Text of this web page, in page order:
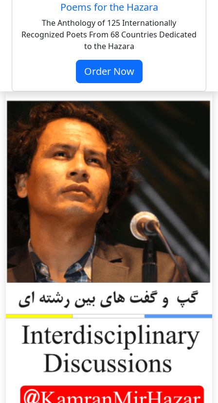
Poems for the Hazara
The Anthology of 125 Internationally
Recognized Poets From 68 Countries Dedicated
to the Hazara
Order Now